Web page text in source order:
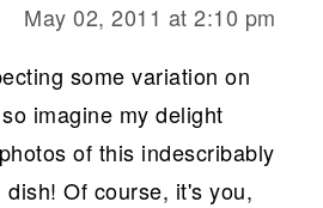
May 02, 2011 at 2:10 pm
some variation on
imagine my delight
of this indescribably
Of course, it's you,